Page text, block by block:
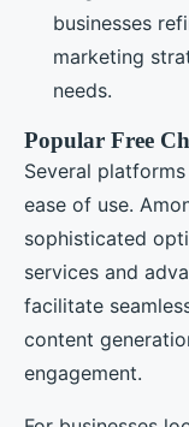
businesses
marketing
needs.
Popular Free
Several
ease of use.
sophisticated
services and
facilitate
content
engagement.